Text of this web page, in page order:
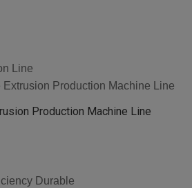
Line
Extrusion Production Machine Line
Production Machine Line
Durable